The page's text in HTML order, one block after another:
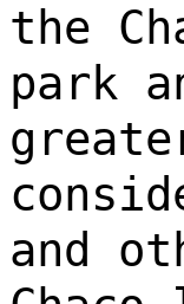
the
park
and